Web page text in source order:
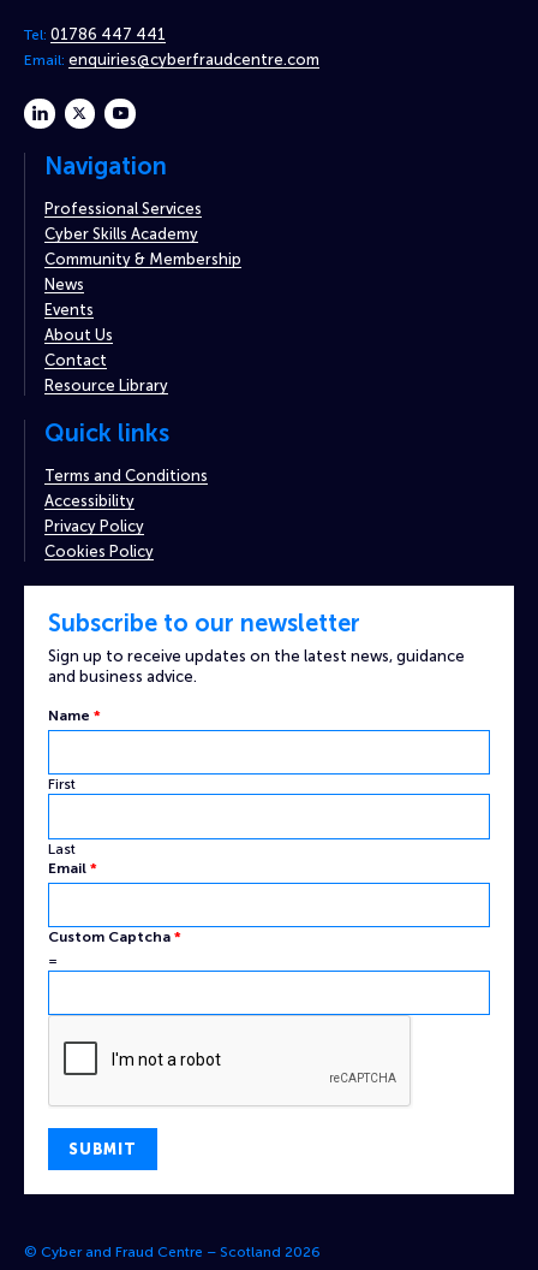
Tel: 01786 447 441
Email: enquiries@cyberfraudcentre.com
linkedintwitteryoutube
Navigation
Professional Services
Cyber Skills Academy
Community & Membership
News
Events
About Us
Contact
Resource Library
Quick links
Terms and Conditions
Accessibility
Privacy Policy
Cookies Policy
Subscribe to our newsletter
Sign up to receive updates on the latest news, guidance
and business advice.
Name *
First
Last
Captcha
Name
Email *
Custom Captcha *
=
SUBMIT
© Cyber and Fraud Centre – Scotland 2026